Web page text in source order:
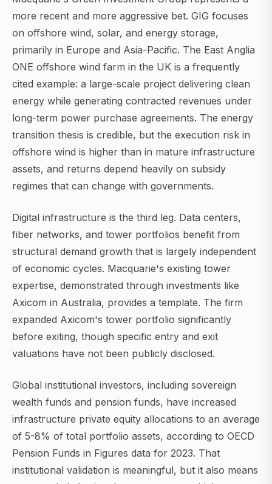
more recent and more aggressive bet. GIG focuses
on offshore wind, solar, and energy storage,
primarily in Europe and Asia-Pacific. The East Anglia
ONE offshore wind farm in the UK is a frequently
cited example: a large-scale project delivering clean
energy while generating contracted revenues under
long-term power purchase agreements. The energy
transition thesis is credible, but the execution risk in
offshore wind is higher than in mature infrastructure
assets, and returns depend heavily on subsidy
regimes that can change with governments.
Digital infrastructure is the third leg. Data centers,
fiber networks, and tower portfolios benefit from
structural demand growth that is largely independent
of economic cycles. Macquarie's existing tower
expertise, demonstrated through investments like
Axicom in Australia, provides a template. The firm
expanded Axicom's tower portfolio significantly
before exiting, though specific entry and exit
valuations have not been publicly disclosed.
Global institutional investors, including sovereign
wealth funds and pension funds, have increased
infrastructure private equity allocations to an average
of 5-8% of total portfolio assets, according to OECD
Pension Funds in Figures data for 2023. That
institutional validation is meaningful, but it also means